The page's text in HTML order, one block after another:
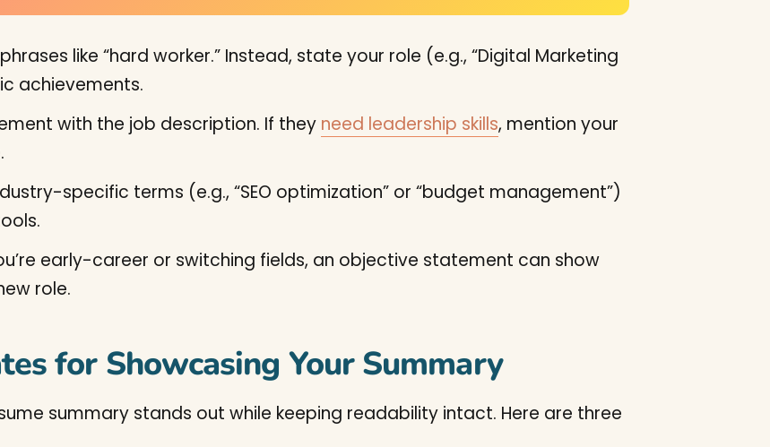
like “hard worker.” Instead, state your role (e.g., “Digital Marketing
achievements.
with the job description. If they need leadership skills, mention your
specific terms (e.g., “SEO optimization” or “budget management”)
early-career or switching fields, an objective statement can show
role.
for Showcasing Your Summary
summary stands out while keeping readability intact. Here are three